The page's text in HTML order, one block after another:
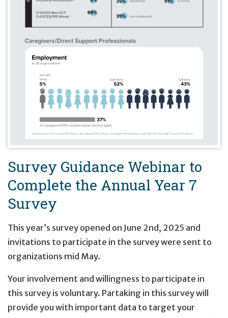
Survey Guidance Webinar to
Complete the Annual Year 7
Survey
This year’s survey opened on June 2nd, 2025 and
invitations to participate in the survey were sent to
organizations mid May.
Your involvement and willingness to participate in
this survey is voluntary. Partaking in this survey will
provide you with important data to target your